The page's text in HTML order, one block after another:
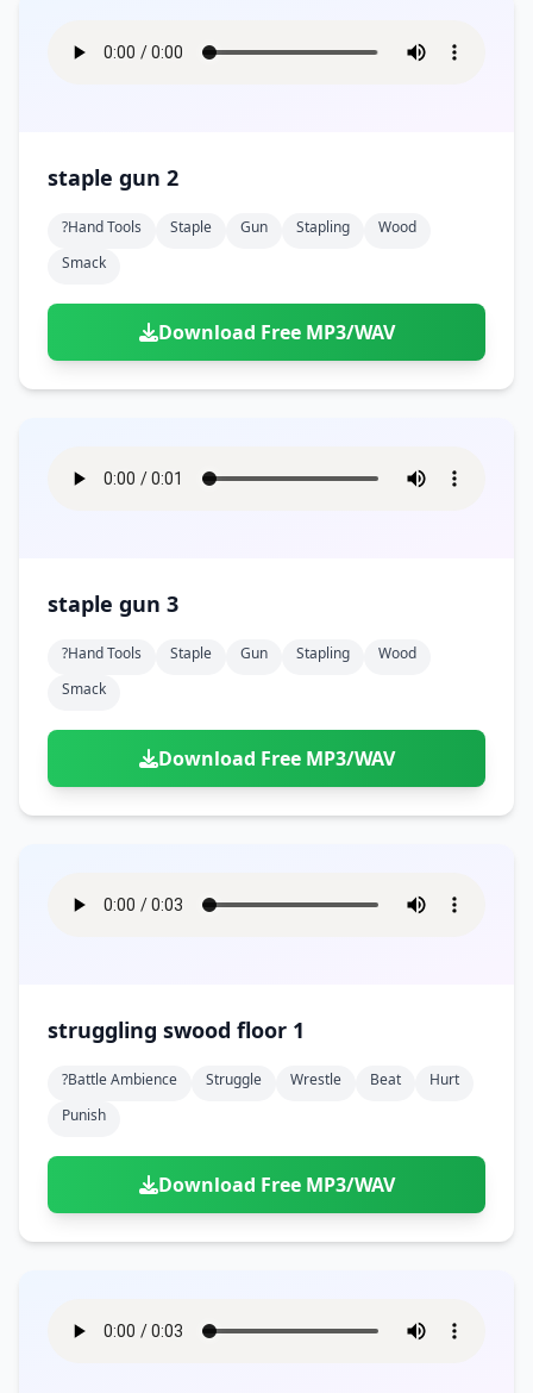
staple gun 2
?hand Tools Staple Gun Stapling
Wood
Smack
Download Free MP3/WAV
staple gun 3
?hand Tools Staple Gun Stapling
Wood
Smack
Download Free MP3/WAV
struggling swood floor 1
?battle Ambience Struggle Wrestle Beat
Hurt
Punish
Download Free MP3/WAV